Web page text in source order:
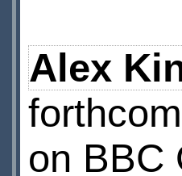
Alex
on BBC